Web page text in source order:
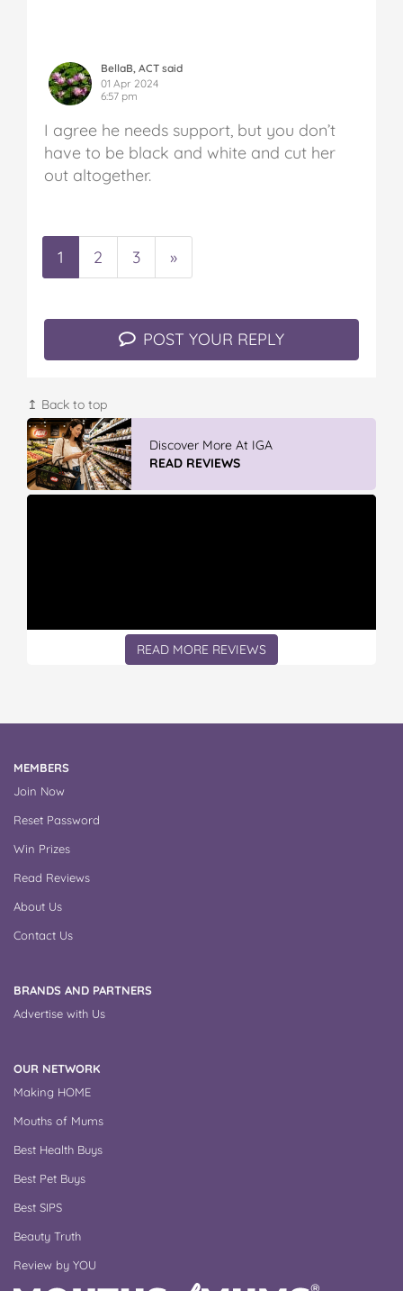
BellaB, ACT said
01 Apr 2024
6:57 pm
I agree he needs support, but you don’t
have to be black and white and cut her
out altogether.
1 2 3 »
POST YOUR REPLY
↥ Back to top
Vileda ProMist Max Flip Spray Mop
READ REVIEWS
READ MORE REVIEWS
MEMBERS
Join Now
Reset Password
Win Prizes
Read Reviews
About Us
Contact Us
BRANDS AND PARTNERS
Advertise with Us
OUR NETWORK
Making HOME
Mouths of Mums
Best Health Buys
Best Pet Buys
Best SIPS
Beauty Truth
Review by YOU